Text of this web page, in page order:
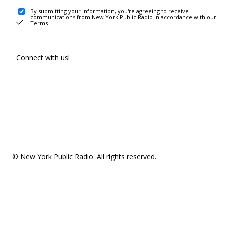
By submitting your information, you're agreeing to receive
communications from New York Public Radio in accordance with our
Terms .
Connect with us!
© New York Public Radio. All rights reserved.